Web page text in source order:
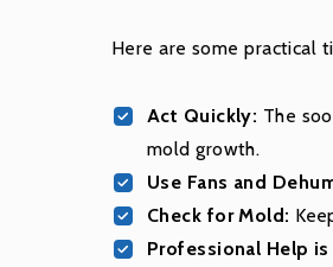
Here are some practical
Act Quickly: The
mold growth.
Use Fans and
Check for Mold:
Professional Help is